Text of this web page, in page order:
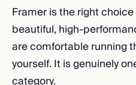
Framer is the right
beautiful, high-
are comfortable running
yourself. It is genuinely
category.